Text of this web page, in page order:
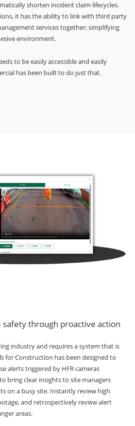
shorten incident claim lifecycles.
it has the ability to link with third party
services together; simplifying
environment.
to be easily accessible and easily
has been built to do just that.
through proactive action
industry and requires a system that is
for Construction has been designed to
alerts triggered by HFR cameras
bring clear insights to site managers
on a busy site. Instantly review high
and retrospectively review alert
areas.